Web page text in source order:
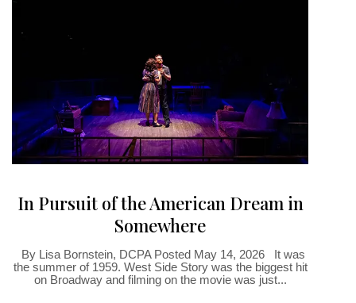
In Pursuit of the American Dream in
Somewhere
By Lisa Bornstein, DCPA Posted May 14, 2026 It was
the summer of 1959. West Side Story was the biggest hit
on Broadway and filming on the movie was just...